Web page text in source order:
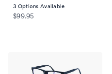
3 Options Available
$99.95